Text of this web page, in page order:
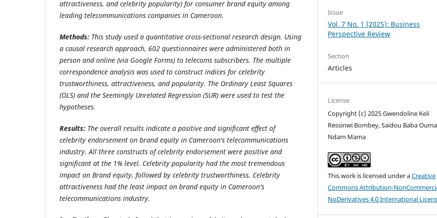
attractiveness, and celebrity popularity) for consumer brand equity among
leading telecommunications companies in Cameroon.
Methods: This study used a quantitative cross-sectional research design. Using
a causal research approach, 602 questionnaires were administered both in
person and online (via Google Forms) to telecoms subscribers. The multiple
correspondence analysis was used to construct indices for celebrity
trustworthiness, attractiveness, and popularity. The Ordinary Least Squares
(OLS) and the Seemingly Unrelated Regression (SUR) were used to test the
hypotheses.
Results: The overall results indicate a positive and significant effect of
celebrity endorsement on brand equity in Cameroon's telecommunications
industry. All three constructs of celebrity endorsement were positive and
significant at the 1% level. Celebrity popularity had the most tremendous
impact on Brand equity, followed by celebrity trustworthiness. Celebrity
attractiveness had the least impact on brand equity in Cameroon's
telecommunications industry.
Issue
Vol. 7 No. 1 (2025): Business
Perspective Review
Section
Articles
License
Copyright (c) 2025 Gwendoline Keli
Ressinwi Bombey, Saidou Baba
Ndam Mama
This work is licensed under aCreative
Commons Attribution-
NoDerivatives 4.0 International